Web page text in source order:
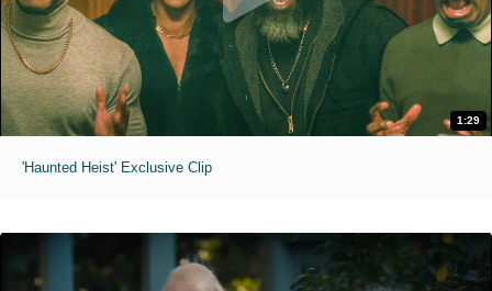
1:29
'Haunted Heist' Exclusive Clip